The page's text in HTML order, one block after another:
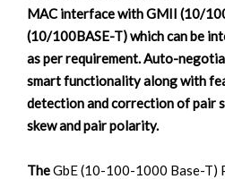
MAC interface with GMII (10/
(10/100BASE-T) which can be
as per requirement. Auto-
smart functionality along with
detection and correction of pair
skew and pair polarity.
TheGbE (10-100-1000 Base-T)